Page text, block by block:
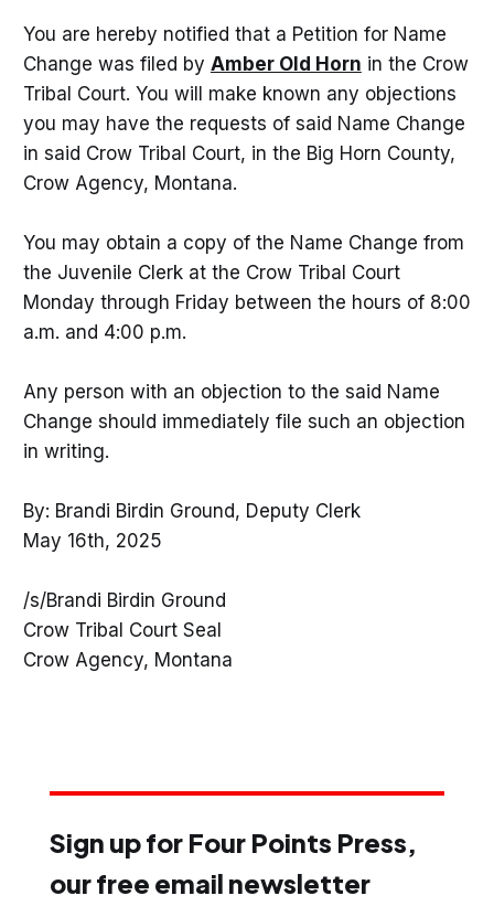
You are hereby notified that a Petition for Name
Change was filed by Amber Old Horn in the Crow
Tribal Court. You will make known any objections
you may have the requests of said Name Change
in said Crow Tribal Court, in the Big Horn County,
Crow Agency, Montana.
You may obtain a copy of the Name Change from
the Juvenile Clerk at the Crow Tribal Court
Monday through Friday between the hours of 8:00
a.m. and 4:00 p.m.
Any person with an objection to the said Name
Change should immediately file such an objection
in writing.
By: Brandi Birdin Ground, Deputy Clerk
May 16th, 2025
/s/Brandi Birdin Ground
Crow Tribal Court Seal
Crow Agency, Montana
Sign up for Four Points Press,
our free email newsletter